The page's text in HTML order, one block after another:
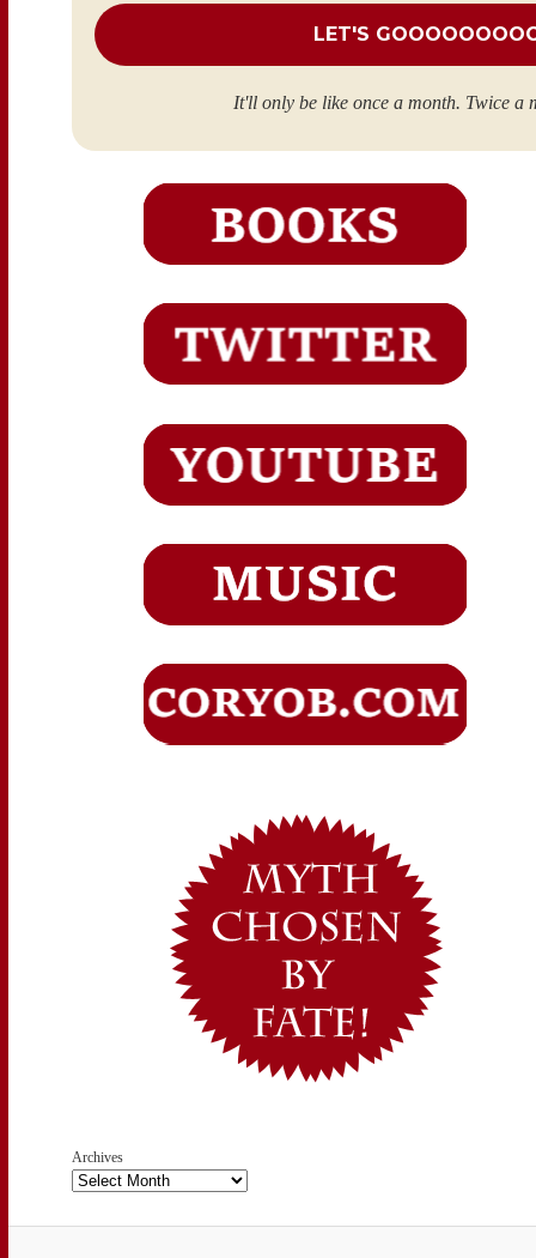
It'll only be like once a month. Twice a
Archives